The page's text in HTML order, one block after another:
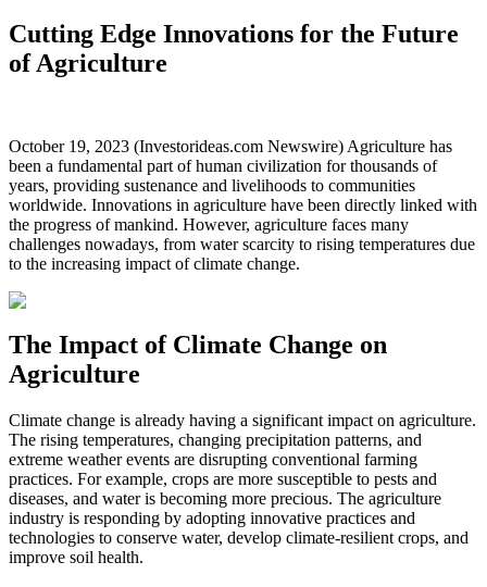
Cutting Edge Innovations for the Future
of Agriculture
October 19, 2023 (Investorideas.com Newswire) Agriculture has
been a fundamental part of human civilization for thousands of
years, providing sustenance and livelihoods to communities
worldwide. Innovations in agriculture have been directly linked with
the progress of mankind. However, agriculture faces many
challenges nowadays, from water scarcity to rising temperatures due
to the increasing impact of climate change.
The Impact of Climate Change on
Agriculture
Climate change is already having a significant impact on agriculture.
The rising temperatures, changing precipitation patterns, and
extreme weather events are disrupting conventional farming
practices. For example, crops are more susceptible to pests and
diseases, and water is becoming more precious. The agriculture
industry is responding by adopting innovative practices and
technologies to conserve water, develop climate-resilient crops, and
improve soil health.